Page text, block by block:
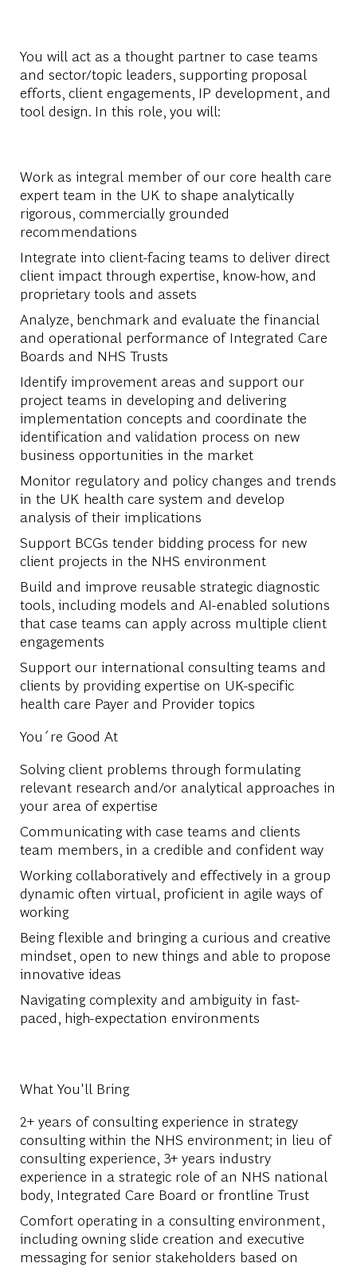
You will act as a thought partner to case teams
and sector/topic leaders, supporting proposal
efforts, client engagements, IP development, and
tool design. In this role, you will:
Work as integral member of our core health care
expert team in the UK to shape analytically
rigorous, commercially grounded
recommendations
Integrate into client-facing teams to deliver direct
client impact through expertise, know-how, and
proprietary tools and assets
Analyze, benchmark and evaluate the financial
and operational performance of Integrated Care
Boards and NHS Trusts
Identify improvement areas and support our
project teams in developing and delivering
implementation concepts and coordinate the
identification and validation process on new
business opportunities in the market
Monitor regulatory and policy changes and trends
in the UK health care system and develop
analysis of their implications
Support BCGs tender bidding process for new
client projects in the NHS environment
Build and improve reusable strategic diagnostic
tools, including models and AI-enabled solutions
that case teams can apply across multiple client
engagements
Support our international consulting teams and
clients by providing expertise on UK-specific
health care Payer and Provider topics
You´re Good At
Solving client problems through formulating
relevant research and/or analytical approaches in
your area of expertise
Communicating with case teams and clients
team members, in a credible and confident way
Working collaboratively and effectively in a group
dynamic often virtual, proficient in agile ways of
working
Being flexible and bringing a curious and creative
mindset, open to new things and able to propose
innovative ideas
Navigating complexity and ambiguity in fast-
paced, high-expectation environments
What You'll Bring
2+ years of consulting experience in strategy
consulting within the NHS environment; in lieu of
consulting experience, 3+ years industry
experience in a strategic role of an NHS national
body, Integrated Care Board or frontline Trust
Comfort operating in a consulting environment,
including owning slide creation and executive
messaging for senior stakeholders based on